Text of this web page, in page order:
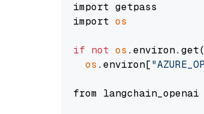
import getpass
import os
if not os .environ.get(
os .environ[
from langchain_openai